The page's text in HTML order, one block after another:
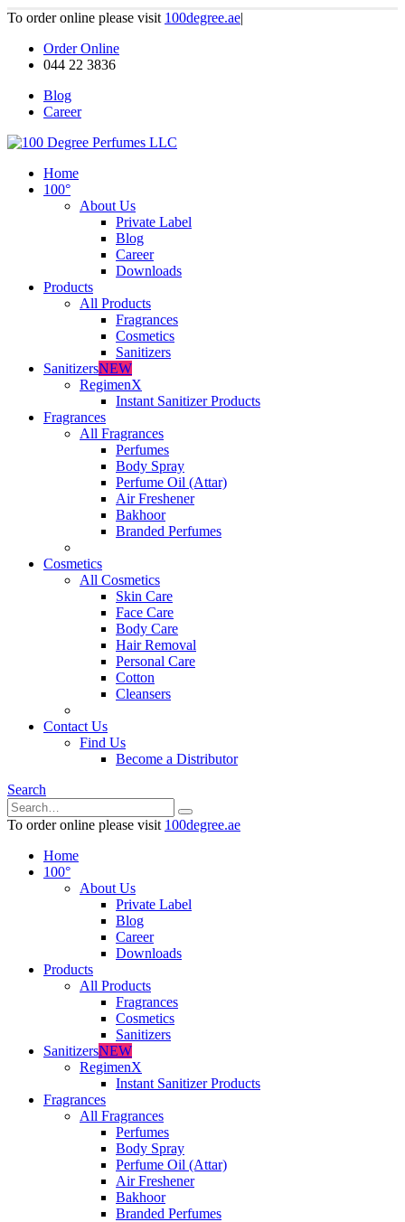
To order online please visit 100degree.ae|
Order Online
044 22 3836
Blog
Career
Home
100°
About Us
Private Label
Blog
Career
Downloads
Products
All Products
Fragrances
Cosmetics
Sanitizers
SanitizersNEW
RegimenX
Instant Sanitizer Products
Fragrances
All Fragrances
Perfumes
Body Spray
Perfume Oil (Attar)
Air Freshener
Bakhoor
Branded Perfumes
Cosmetics
All Cosmetics
Skin Care
Face Care
Body Care
Hair Removal
Personal Care
Cotton
Cleansers
Contact Us
Find Us
Become a Distributor
Search
To order online please visit 100degree.ae
Home
100°
About Us
Private Label
Blog
Career
Downloads
Products
All Products
Fragrances
Cosmetics
Sanitizers
SanitizersNEW
RegimenX
Instant Sanitizer Products
Fragrances
All Fragrances
Perfumes
Body Spray
Perfume Oil (Attar)
Air Freshener
Bakhoor
Branded Perfumes